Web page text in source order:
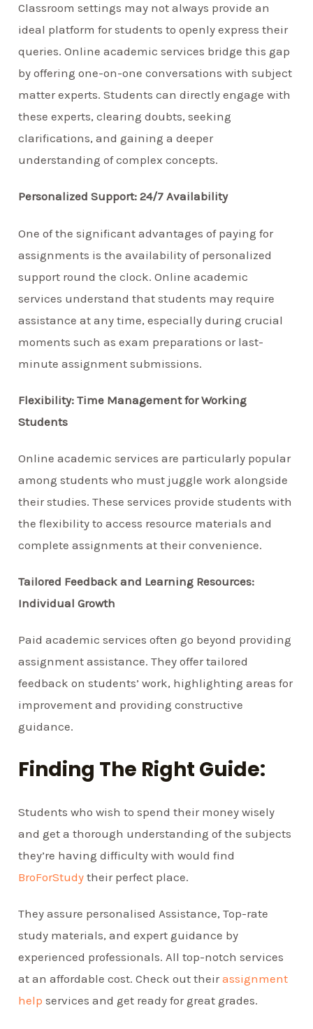
Classroom settings may not always provide an
ideal platform for students to openly express their
queries. Online academic services bridge this gap
by offering one-on-one conversations with subject
matter experts. Students can directly engage with
these experts, clearing doubts, seeking
clarifications, and gaining a deeper
understanding of complex concepts.
Personalized Support: 24/7 Availability
One of the significant advantages of paying for
assignments is the availability of personalized
support round the clock. Online academic
services understand that students may require
assistance at any time, especially during crucial
moments such as exam preparations or last-
minute assignment submissions.
Flexibility: Time Management for Working
Students
Online academic services are particularly popular
among students who must juggle work alongside
their studies. These services provide students with
the flexibility to access resource materials and
complete assignments at their convenience.
Tailored Feedback and Learning Resources:
Individual Growth
Paid academic services often go beyond providing
assignment assistance. They offer tailored
feedback on students’ work, highlighting areas for
improvement and providing constructive
guidance.
Finding The Right Guide:
Students who wish to spend their money wisely
and get a thorough understanding of the subjects
they’re having difficulty with would find
BroForStudy their perfect place.
They assure personalised Assistance, Top-rate
study materials, and expert guidance by
experienced professionals. All top-notch services
at an affordable cost. Check out theirassignment
help services and get ready for great grades.